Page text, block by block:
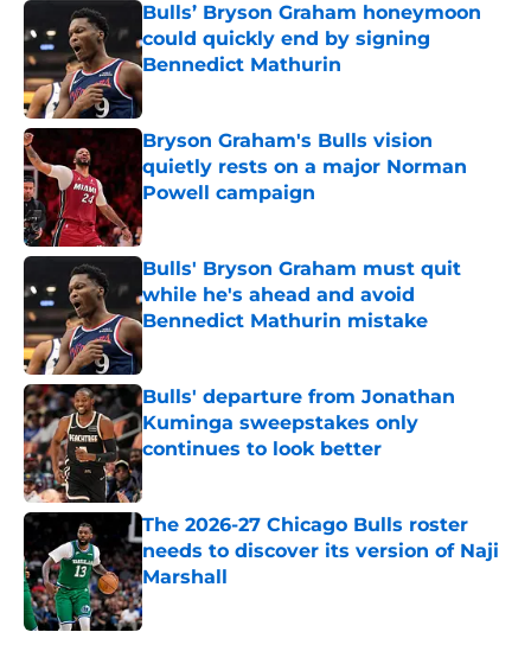
Bulls’ Bryson Graham honeymoon
could quickly end by signing
Bennedict Mathurin
Published by on Invalid Date
Bryson Graham's Bulls vision
quietly rests on a major Norman
Powell campaign
Published by on Invalid Date
Bulls' Bryson Graham must quit
while he's ahead and avoid
Bennedict Mathurin mistake
Published by on Invalid Date
Bulls' departure from Jonathan
Kuminga sweepstakes only
continues to look better
Published by on Invalid Date
The 2026-27 Chicago Bulls roster
needs to discover its version of Naji
Marshall
Published by on Invalid Date